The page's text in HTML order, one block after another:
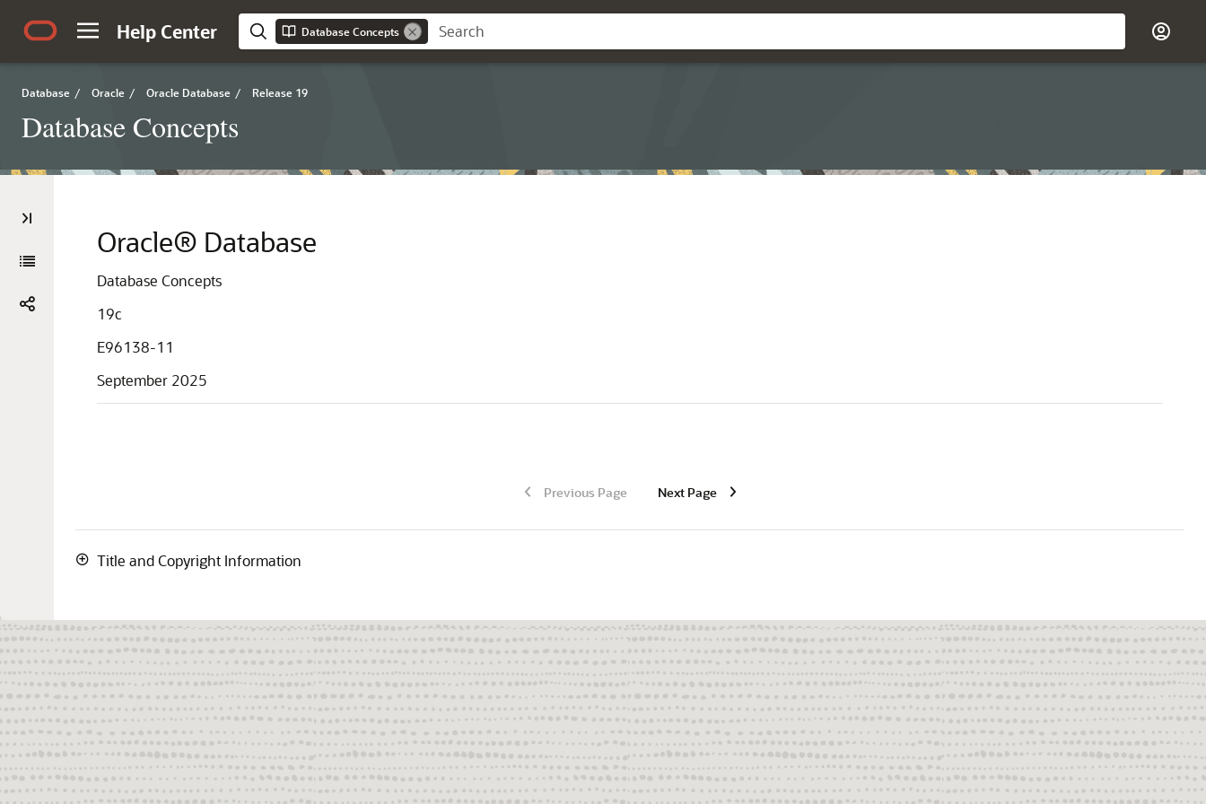
Help Center Database Concepts
Database / Oracle / Oracle Database / Release 19
Database Concepts
Oracle® Database
Database Concepts
19c
E96138-11
September 2025
Previous Page Next Page
Title and Copyright Information